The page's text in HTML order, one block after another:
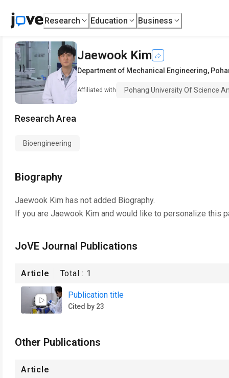
Research Education Business
Jaewook Kim
Department of Mechanical Engineering,
Affiliated with Pohang University Of Science
Research Area
Bioengineering
Biography
Jaewook Kim has not added Biography.
If you are Jaewook Kim and would like to personalize this
JoVE Journal Publications
Article Total : 1
Publication title
Cited by 23
Other Publications
Article